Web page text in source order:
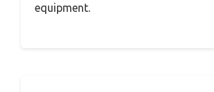
equipment.